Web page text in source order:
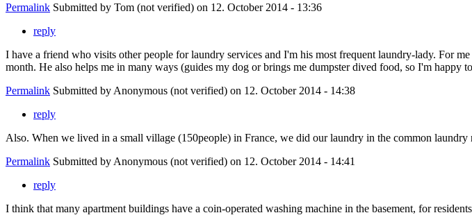
Permalink Submitted by Tom (not verified) on 12. October 2014 - 13:36
reply
I have a friend who visits other people for laundry services and I'm his most frequent laundry-lady. For
month. He also helps me in many ways (guides my dog or brings me dumpster dived food, so I'm happy
Permalink Submitted by Anonymous (not verified) on 12. October 2014 - 14:38
reply
Also. When we lived in a small village (150people) in France, we did our laundry in the common
Permalink Submitted by Anonymous (not verified) on 12. October 2014 - 14:41
reply
I think that many apartment buildings have a coin-operated washing machine in the basement, for